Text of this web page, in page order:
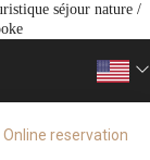
séjour nature /
Online reservation